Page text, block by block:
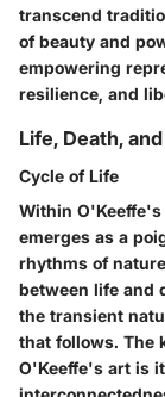
transcend
of beauty and
empowering
resilience, and
Life, Death,
Cycle of Life
Within
emerges as a
rhythms of
between life and
the transient
that follows. The
O'Keeffe's art is